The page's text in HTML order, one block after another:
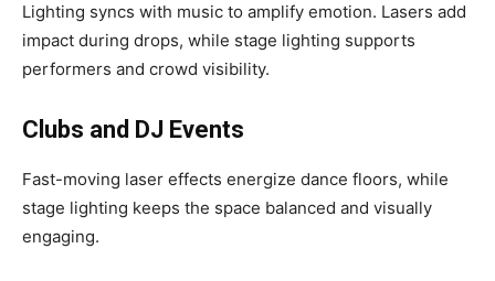
Lighting syncs with music to amplify emotion. Lasers add
impact during drops, while stage lighting supports
performers and crowd visibility.
Clubs and DJ Events
Fast-moving laser effects energize dance floors, while
stage lighting keeps the space balanced and visually
engaging.